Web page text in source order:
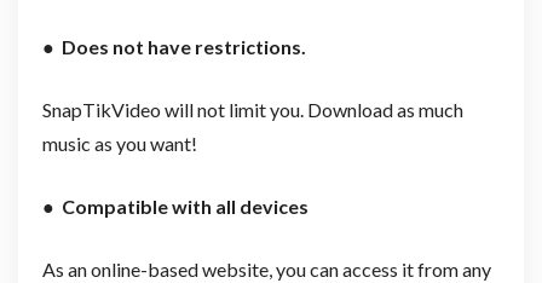
● Does not have restrictions.
SnapTikVideo will not limit you. Download as much
music as you want!
● Compatible with all devices
As an online-based website, you can access it from any